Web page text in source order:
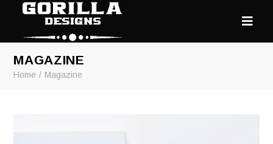
MAGAZINE
Home Magazine